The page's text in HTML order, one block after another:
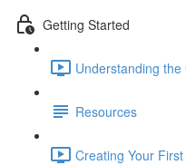
Getting Started
Understanding
Resources
Creating Your